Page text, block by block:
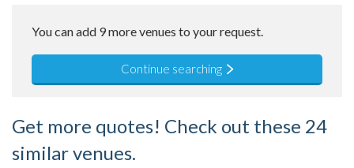
You can add 9 more venues to your request.
Continue searching
Get more quotes! Check out these 24
similar venues.